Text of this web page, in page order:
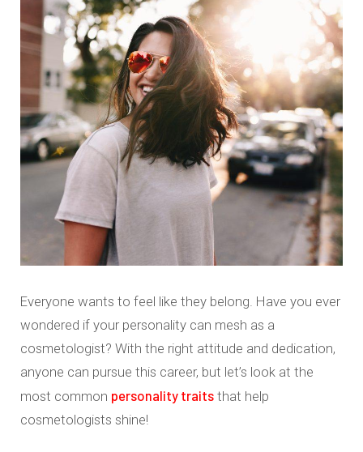
Everyone wants to feel like they belong. Have you ever
wondered if your personality can mesh as a
cosmetologist? With the right attitude and dedication,
anyone can pursue this career, but let’s look at the
most common personality traits that help
cosmetologists shine!